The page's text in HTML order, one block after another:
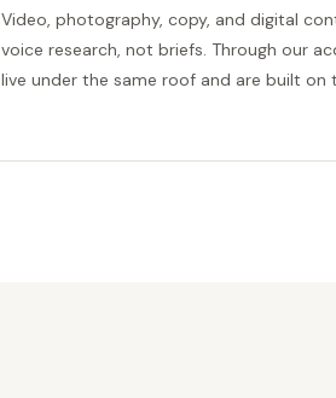
Video, photography, copy, and digital
voice research, not briefs. Through our
live under the same roof and are built on